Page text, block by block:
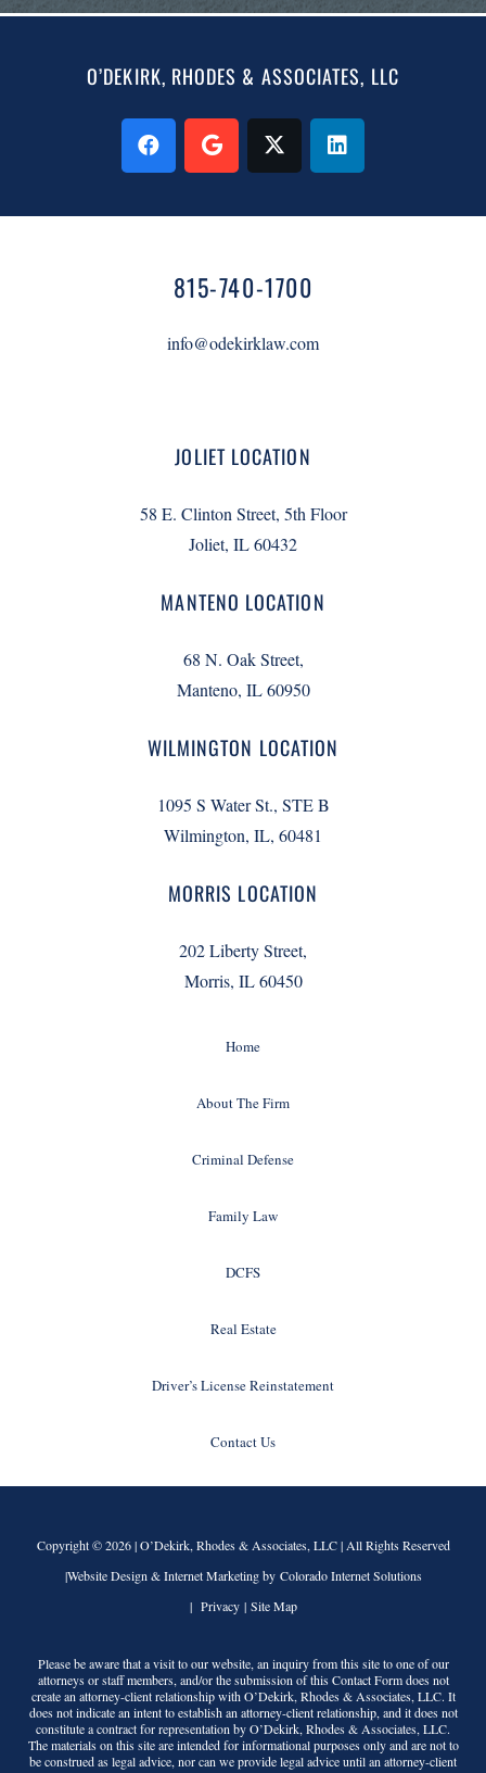
O’DEKIRK, RHODES & ASSOCIATES, LLC
815-740-1700
info@odekirklaw.com
JOLIET LOCATION
58 E. Clinton Street, 5th Floor
Joliet, IL 60432
MANTENO LOCATION
68 N. Oak Street,
Manteno, IL 60950
WILMINGTON LOCATION
1095 S Water St., STE B
Wilmington, IL, 60481
MORRIS LOCATION
202 Liberty Street,
Morris, IL 60450
Home
About The Firm
Criminal Defense
Family Law
DCFS
Real Estate
Driver’s License Reinstatement
Contact Us
Copyright © 2026 |O’Dekirk, Rhodes & Associates, LLC| All Rights Reserved
|Website Design & Internet Marketing by Colorado Internet Solutions
| Privacy| Site Map
Please be aware that a visit to our website, an inquiry from this site to one of our
attorneys or staff members, and/or the submission of this Contact Form does not
create an attorney-client relationship withO’Dekirk, Rhodes & Associates, LLC. It
does not indicate an intent to establish an attorney-client relationship, and it does not
constitute a contract for representation byO’Dekirk, Rhodes & Associates, LLC.
The materials on this site are intended for informational purposes only and are not to
be construed as legal advice, nor can we provide legal advice until an attorney-client